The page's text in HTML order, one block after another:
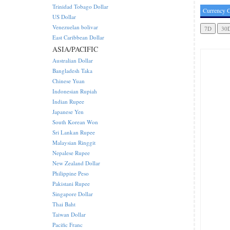
Currency
Trinidad Tobago Dollar
US Dollar
Venezuelan bolivar
East Caribbean Dollar
ASIA/PACIFIC
Australian Dollar
Bangladesh Taka
Chinese Yuan
Indonesian Rupiah
Indian Rupee
Japanese Yen
South Korean Won
Sri Lankan Rupee
Malaysian Ringgit
Nepalese Rupee
New Zealand Dollar
Philippine Peso
Pakistani Rupee
Singapore Dollar
Thai Baht
Taiwan Dollar
Pacific Franc